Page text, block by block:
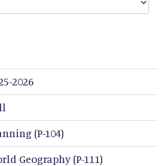
2026
(P-104)
Geography (P-111)